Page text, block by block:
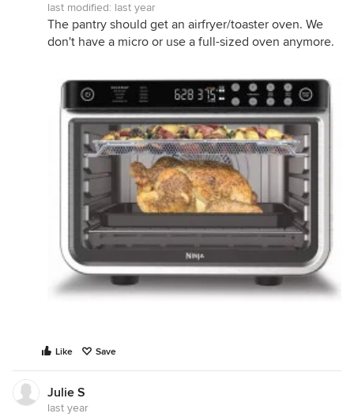
last modified: last year
The pantry should get an airfryer/toaster oven. We
don't have a micro or use a full-sized oven anymore.
Like Save
Julie S
last year